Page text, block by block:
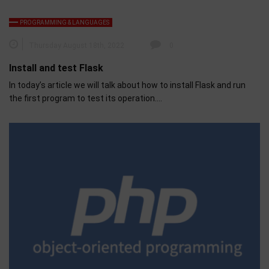
PROGRAMMING & LANGUAGES
Install and test Flask
In today’s article we will talk about how to install Flask and run
the first program to test its operation….